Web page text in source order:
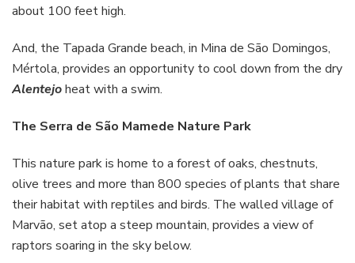
about 100 feet high.
And, the Tapada Grande beach, in Mina de São Domingos,
Mértola, provides an opportunity to cool down from the dry
Alentejoheat with a swim.
The Serra de São Mamede Nature Park
This nature park is home to a forest of oaks, chestnuts,
olive trees and more than 800 species of plants that share
their habitat with reptiles and birds. The walled village of
Marvão, set atop a steep mountain, provides a view of
raptors soaring in the sky below.